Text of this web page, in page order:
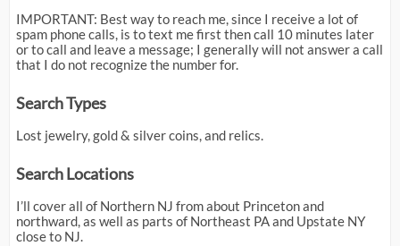
IMPORTANT: Best way to reach me, since I receive a lot of
spam phone calls, is to text me first then call 10 minutes later
or to call and leave a message; I generally will not answer a call
that I do not recognize the number for.
Search Types
Lost jewelry, gold & silver coins, and relics.
Search Locations
I’ll cover all of Northern NJ from about Princeton and
northward, as well as parts of Northeast PA and Upstate NY
close to NJ.